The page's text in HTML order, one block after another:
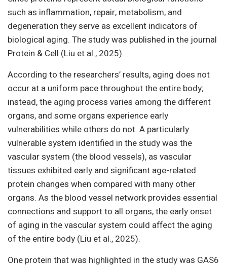
such as inflammation, repair, metabolism, and
degeneration they serve as excellent indicators of
biological aging. The study was published in the journal
Protein & Cell (Liu et al., 2025).
According to the researchers’ results, aging does not
occur at a uniform pace throughout the entire body;
instead, the aging process varies among the different
organs, and some organs experience early
vulnerabilities while others do not. A particularly
vulnerable system identified in the study was the
vascular system (the blood vessels), as vascular
tissues exhibited early and significant age-related
protein changes when compared with many other
organs. As the blood vessel network provides essential
connections and support to all organs, the early onset
of aging in the vascular system could affect the aging
of the entire body (Liu et al., 2025).
One protein that was highlighted in the study was GAS6